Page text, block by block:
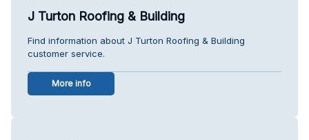
J Turton Roofing & Building
Find information about J Turton Roofing & Building
customer service.
More info